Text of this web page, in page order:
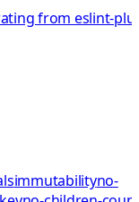
from eslint-
immutabilityno-